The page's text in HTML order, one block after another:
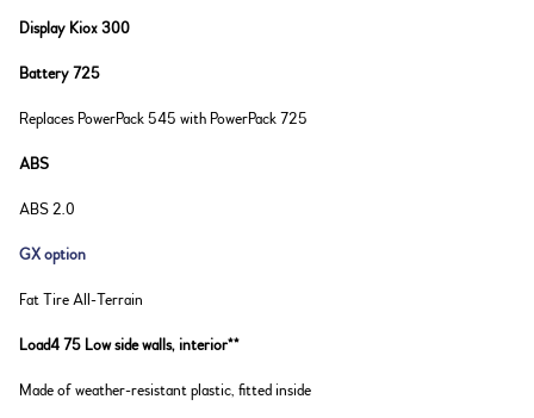
Display Kiox 300
Battery 725
Replaces PowerPack 545 with PowerPack 725
ABS
ABS 2.0
GX option
Fat Tire All-Terrain
Load4 75 Low side walls, interior**
Made of weather-resistant plastic, fitted inside